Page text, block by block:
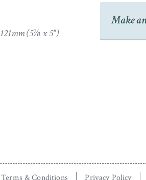
of London around 1800 which
(5⅞ x 5")
Make
Terms & Conditions Privacy Policy